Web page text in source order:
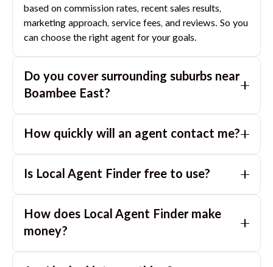
based on commission rates, recent sales results,
marketing approach, service fees, and reviews. So you
can choose the right agent for your goals.
Do you cover surrounding suburbs near
Boambee East?
you with great agents in nearby suburbs based on
How quickly will an agent contact me?
day. If you submit after hours, you can expect a call
Is Local Agent Finder free to use?
homeowners. There are no hidden fees or
commissions when you use our platform to compare
How does Local Agent Finder make
money?